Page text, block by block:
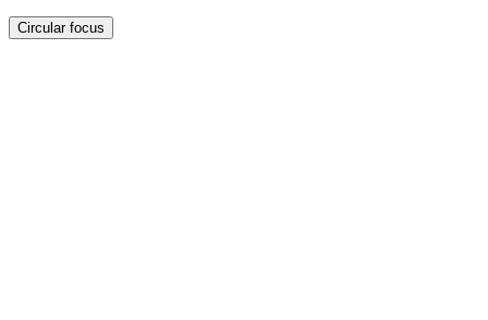
Circular focus